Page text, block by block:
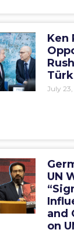
Ken
July
UN
and
on